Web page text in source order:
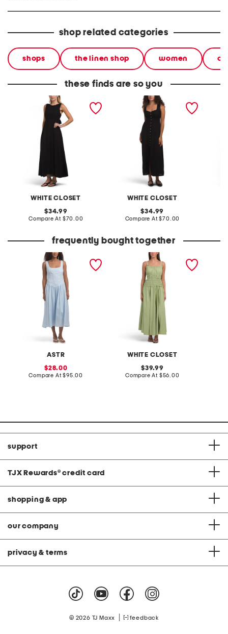
shop related categories
shops the linen shop women
these finds are so you
WHITE CLOSET
linen blend sleeveless
maxi dress
original
price:
34.99
Compare At compare
$70.00
WHITE CLOSET
linen blend sleeveless
maxi dress
original
price:
34.99
Compare At compare
$70.00
frequently bought together
ASTR
linen thierry midi dress
sale
price:
28.00
Compare At compare
$95.00
WHITE CLOSET
sleeveless drop waist
maxi dress
original
price:
39.99
Compare At compare
$56.00
support
TJX Rewards® credit card
shopping & app
our company
privacy & terms
© 2026 TJ Maxx feedback